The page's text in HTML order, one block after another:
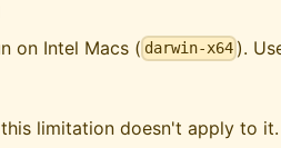
on Intel Macs ( darwin-x64 ).
limitation doesn't apply to it.